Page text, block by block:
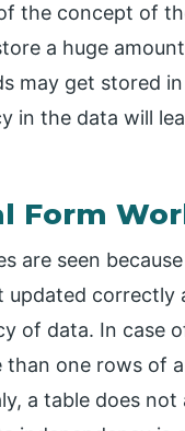
the concept of
a huge
may get stored
in the data will
Form
are seen
correctly
of data. In case
one rows of
a table does